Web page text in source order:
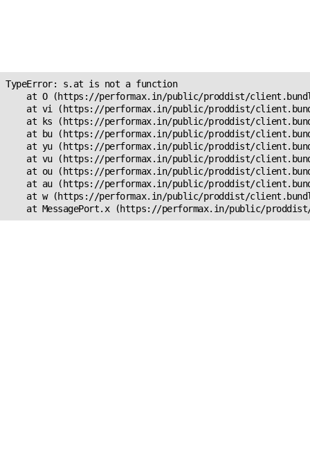
TypeError: s.at is not a function
at O (https://performax.in/public/proddist/
at vi (https://performax.in/public/proddist/
at ks (https://performax.in/public/proddist/
at bu (https://performax.in/public/proddist/
at yu (https://performax.in/public/proddist/
at vu (https://performax.in/public/proddist/
at ou (https://performax.in/public/proddist/
at au (https://performax.in/public/proddist/
at w (https://performax.in/public/proddist/
at MessagePort.x (https://performax.in/public/